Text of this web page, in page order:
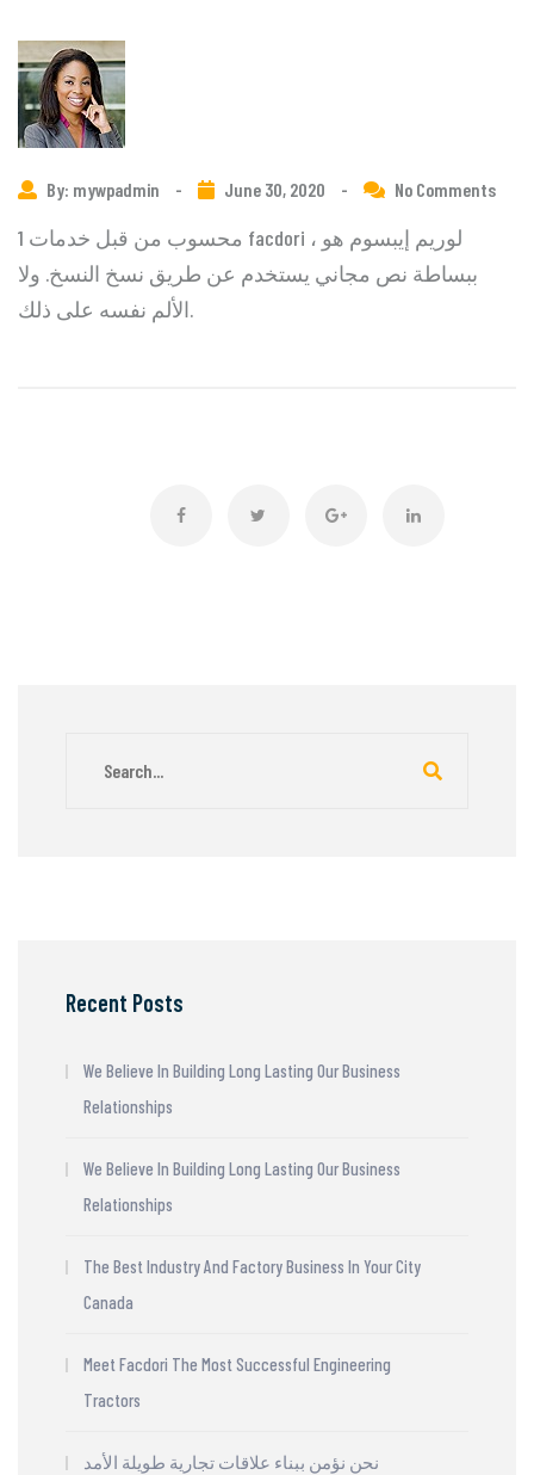
By: mywpadmin - June 30, 2020 - No Comments
1 محسوب من قبل خدمات facdori ، لوريم إيبسوم هو
ببساطة نص مجاني يستخدم عن طريق نسخ النسخ. ولا
الألم نفسه على ذلك.
Recent Posts
We Believe In Building Long Lasting Our Business
Relationships
We Believe In Building Long Lasting Our Business
Relationships
The Best Industry And Factory Business In Your City
Canada
Meet Facdori The Most Successful Engineering
Tractors
نحن نؤمن ببناء علاقات تجارية طويلة الأمد